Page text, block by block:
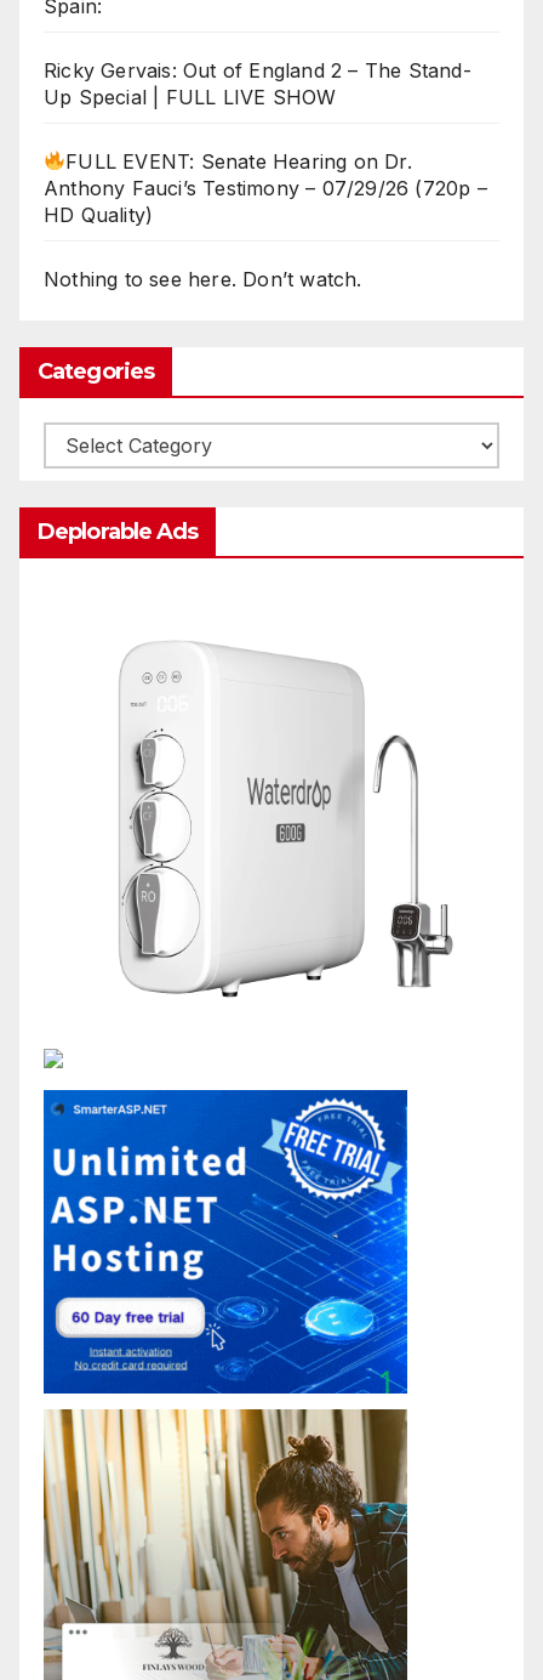
Spain:
Ricky Gervais: Out of England 2 – The Stand-
Up Special | FULL LIVE SHOW
FULL EVENT: Senate Hearing on Dr.
Anthony Fauci’s Testimony – 07/29/26 (720p –
HD Quality)
Nothing to see here. Don’t watch.
Categories
Categories
Deplorable Ads